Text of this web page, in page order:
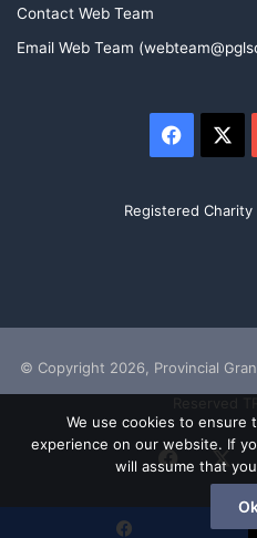
Contact Web Team
Email Web Team
Registered Charity
© Copyright 2026, Provincial
X
We use cookies to ensure
experience on our website. If
will assume that